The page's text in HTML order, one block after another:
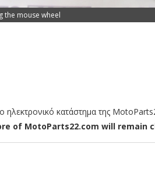
the mouse wheel
κατάστημα της
of MotoParts22.com will remain